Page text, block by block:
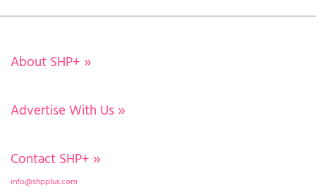
About SHP+ »
Advertise With Us »
Contact SHP+ »
info@shpplus.com